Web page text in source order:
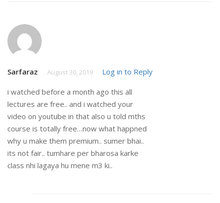
Sarfaraz August 30, 2019 Log in to Reply
i watched before a month ago this all
lectures are free.. and i watched your
video on youtube in that also u told mths
course is totally free…now what happned
why u make them premium.. sumer bhai..
its not fair.. tumhare per bharosa karke
class nhi lagaya hu mene m3 ki..